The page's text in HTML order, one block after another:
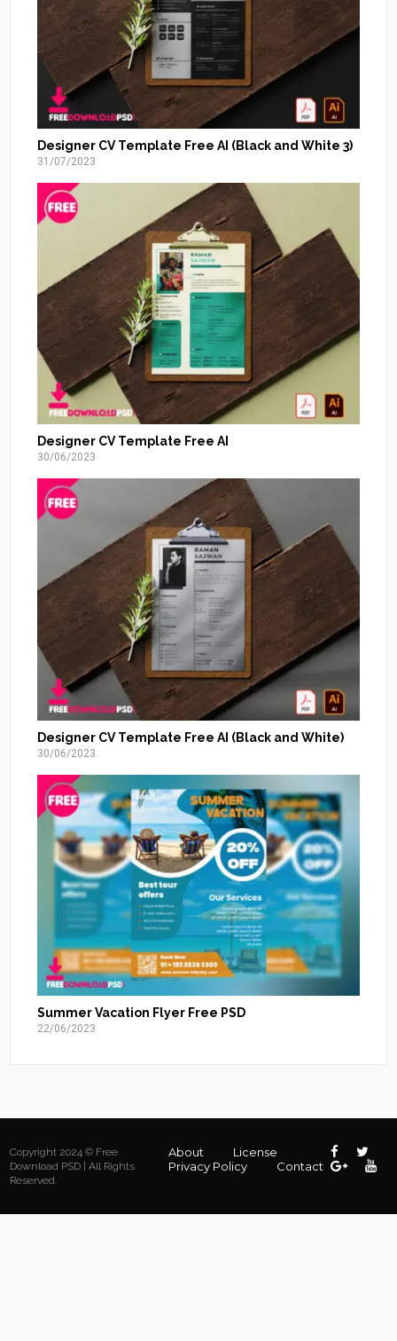
Designer CV Template Free AI (Black and White 3)
31/07/2023
Designer CV Template Free AI
30/06/2023
Designer CV Template Free AI (Black and White)
30/06/2023
Summer Vacation Flyer Free PSD
22/06/2023
Copyright 2024 © Free
Download PSD | All Rights
Reserved.
About
License
Privacy Policy
Contact